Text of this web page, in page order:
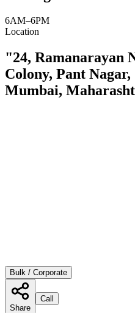
6AM–6PM
Location
"24, Ramanarayan
Colony, Pant
Mumbai,
Bulk / Corporate
Share
Call